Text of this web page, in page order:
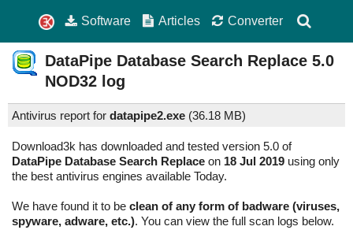
Software Articles Converter
DataPipe Database Search Replace 5.0
NOD32 log
Antivirus report for datapipe2.exe (36.18 MB)
Download3k has downloaded and tested version 5.0 of
DataPipe Database Search Replace on 18 Jul 2019 using only
the best antivirus engines available Today.
We have found it to be clean of any form of badware (viruses,
spyware, adware, etc.). You can view the full scan logs below.